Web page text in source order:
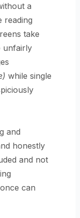
a
reading
take
unfairly
while single
and
honestly
and not
can